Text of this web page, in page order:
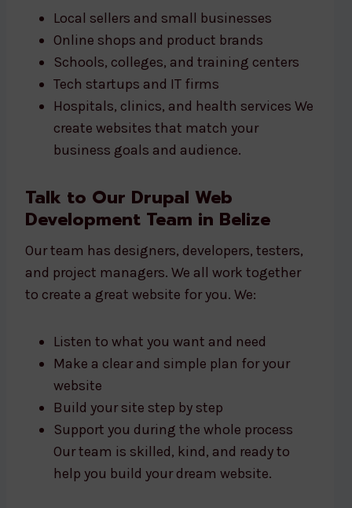
Local sellers and small businesses
Online shops and product brands
Schools, colleges, and training centers
Tech startups and IT firms
Hospitals, clinics, and health services We
create websites that match your
business goals and audience.
Talk to Our Drupal Web
Development Team in Belize
Our team has designers, developers, testers,
and project managers. We all work together
to create a great website for you. We:
Listen to what you want and need
Make a clear and simple plan for your
website
Build your site step by step
Support you during the whole process
Our team is skilled, kind, and ready to
help you build your dream website.